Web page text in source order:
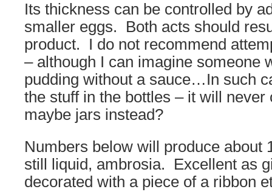
Its thickness can be controlled by
smaller eggs. Both acts should
product. I do not recommend
– although I can imagine someone
pudding without a sauce…In such
the stuff in the bottles – it will
maybe jars instead?
Numbers below will produce about
still liquid, ambrosia. Excellent as
decorated with a piece of a ribbon